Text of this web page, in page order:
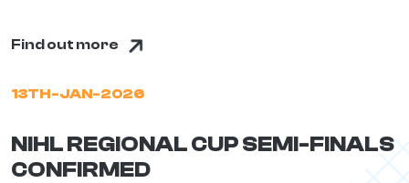
Find out more
13TH-JAN-2026
NIHL REGIONAL CUP SEMI-FINALS
CONFIRMED